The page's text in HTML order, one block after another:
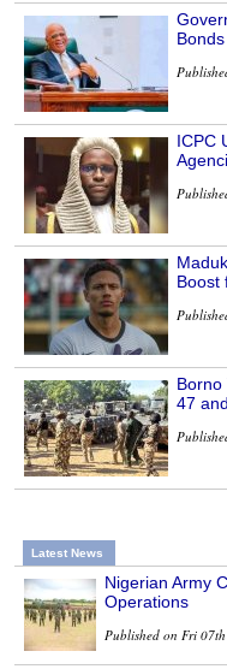
ICPC
Boost
Borno
47
Latest News
Nigerian Army
Operations
Published on Fri